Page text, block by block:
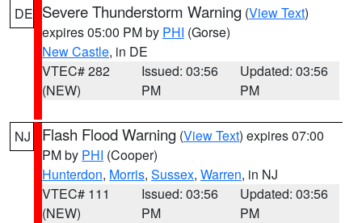
DE Severe Thunderstorm Warning (View Text)
expires 05:00 PM by PHI (Gorse)
New Castle, in DE
VTEC# 282
(NEW)
Issued: 03:56
PM
Updated: 03:56
PM
NJ Flash Flood Warning (View Text) expires 07:00
PM by PHI (Cooper)
Hunterdon, Morris, Sussex, Warren, in NJ
VTEC# 111
(NEW)
Issued: 03:56
PM
Updated: 03:56
PM